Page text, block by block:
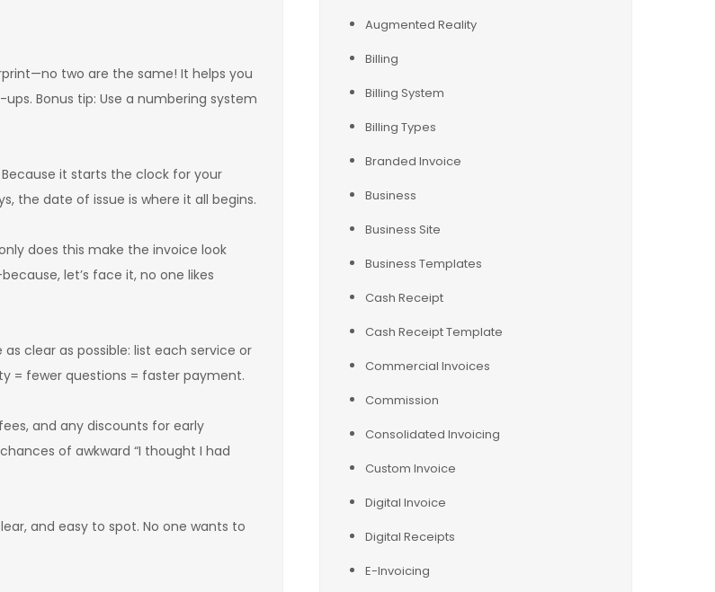
two are the same! It helps you
Bonus tip: Use a numbering system
it starts the clock for your
the date of issue is where it all begins.
does this make the invoice look
let’s face it, no one likes
clear as possible: list each service or
= fewer questions = faster payment.
and any discounts for early
of awkward “I thought I had
and easy to spot. No one wants to
Augmented Reality
Billing
Billing System
Billing Types
Branded Invoice
Business
Business Site
Business Templates
Cash Receipt
Cash Receipt Template
Commercial Invoices
Commission
Consolidated Invoicing
Custom Invoice
Digital Invoice
Digital Receipts
E-Invoicing